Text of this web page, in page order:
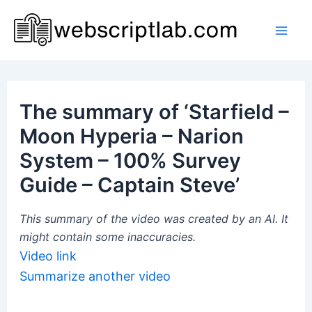
content
The summary of ‘Starfield –
Moon Hyperia – Narion
System – 100% Survey
Guide – Captain Steve’
This summary of the video was created by an AI. It
might contain some inaccuracies.
Video link
Summarize another video